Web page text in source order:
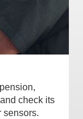
check its
sensors.